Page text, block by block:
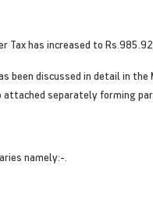
has increased to
been discussed in detail in
separately forming
namely:-.